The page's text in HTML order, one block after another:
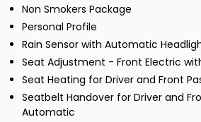
Non Smokers Package
Personal Profile
Rain Sensor with Automatic
Seat Adjustment - Front Electric
Seat Heating for Driver and Front
Seatbelt Handover for Driver and
Automatic